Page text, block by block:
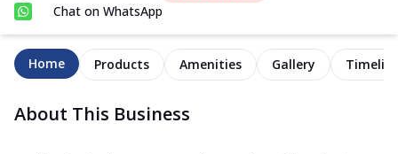
Chat on WhatsApp
Home Products Amenities Gallery
About This Business